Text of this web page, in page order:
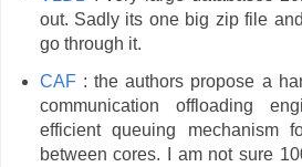
out. Sadly its one big zip file
go through it.
CAF: the authors propose a
communication offloading
efficient queuing mechanism
between cores. I am not sure